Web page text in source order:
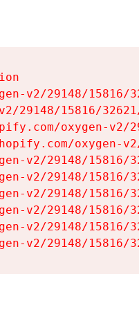
v2/29148/
29148/15816/
oxygen-
oxygen-
v2/29148/15816/
v2/29148/15816/
v2/29148/
v2/29148/
v2/29148/
v2/29148/